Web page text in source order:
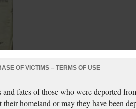
OF VICTIMS – TERMS OF USE
and fates of those who were deported
their homeland or may they have been